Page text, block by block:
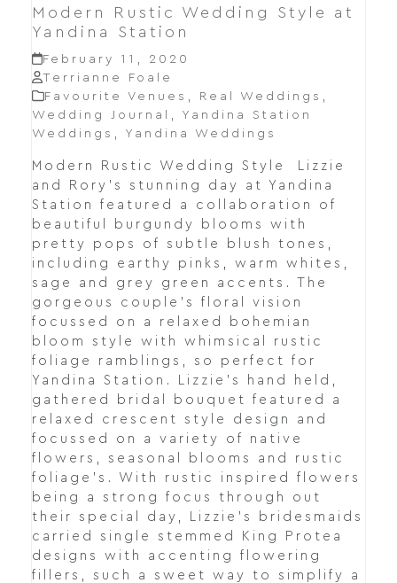
Modern Rustic Wedding Style at
Yandina Station
February 11, 2020
Terrianne Foale
Favourite Venues , Real Weddings ,
Wedding Journal
, Yandina Station
Weddings , Yandina Weddings
Modern Rustic Wedding Style Lizzie
and Rory's stunning day at Yandina
Station featured a collaboration of
beautiful burgundy blooms with
pretty pops of subtle blush tones,
including earthy pinks, warm whites,
sage and grey green accents. The
gorgeous couple's floral vision
focussed on a relaxed bohemian
bloom style with whimsical rustic
foliage ramblings, so perfect for
Yandina Station. Lizzie's hand held,
gathered bridal bouquet featured a
relaxed crescent style design and
focussed on a variety of native
flowers, seasonal blooms and rustic
foliage's. With rustic inspired flowers
being a strong focus through out
their special day, Lizzie's bridesmaids
carried single stemmed King Protea
designs with accenting flowering
fillers, such a sweet way to simplify a